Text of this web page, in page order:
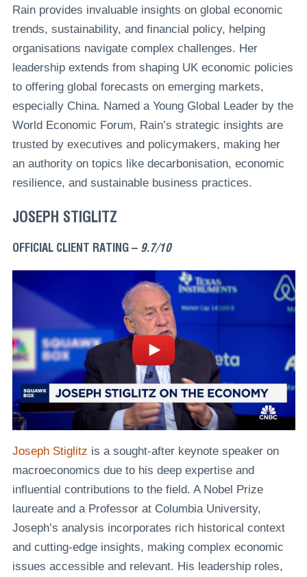
Rain provides invaluable insights on global economic
trends, sustainability, and financial policy, helping
organisations navigate complex challenges. Her
leadership extends from shaping UK economic policies
to offering global forecasts on emerging markets,
especially China. Named a Young Global Leader by the
World Economic Forum, Rain’s strategic insights are
trusted by executives and policymakers, making her
an authority on topics like decarbonisation, economic
resilience, and sustainable business practices.
JOSEPH STIGLITZ
OFFICIAL CLIENT RATING – 9.7/10
Joseph Stiglitz is a sought-after keynote speaker on
macroeconomics due to his deep expertise and
influential contributions to the field. A Nobel Prize
laureate and a Professor at Columbia University,
Joseph’s analysis incorporates rich historical context
and cutting-edge insights, making complex economic
issues accessible and relevant. His leadership roles,